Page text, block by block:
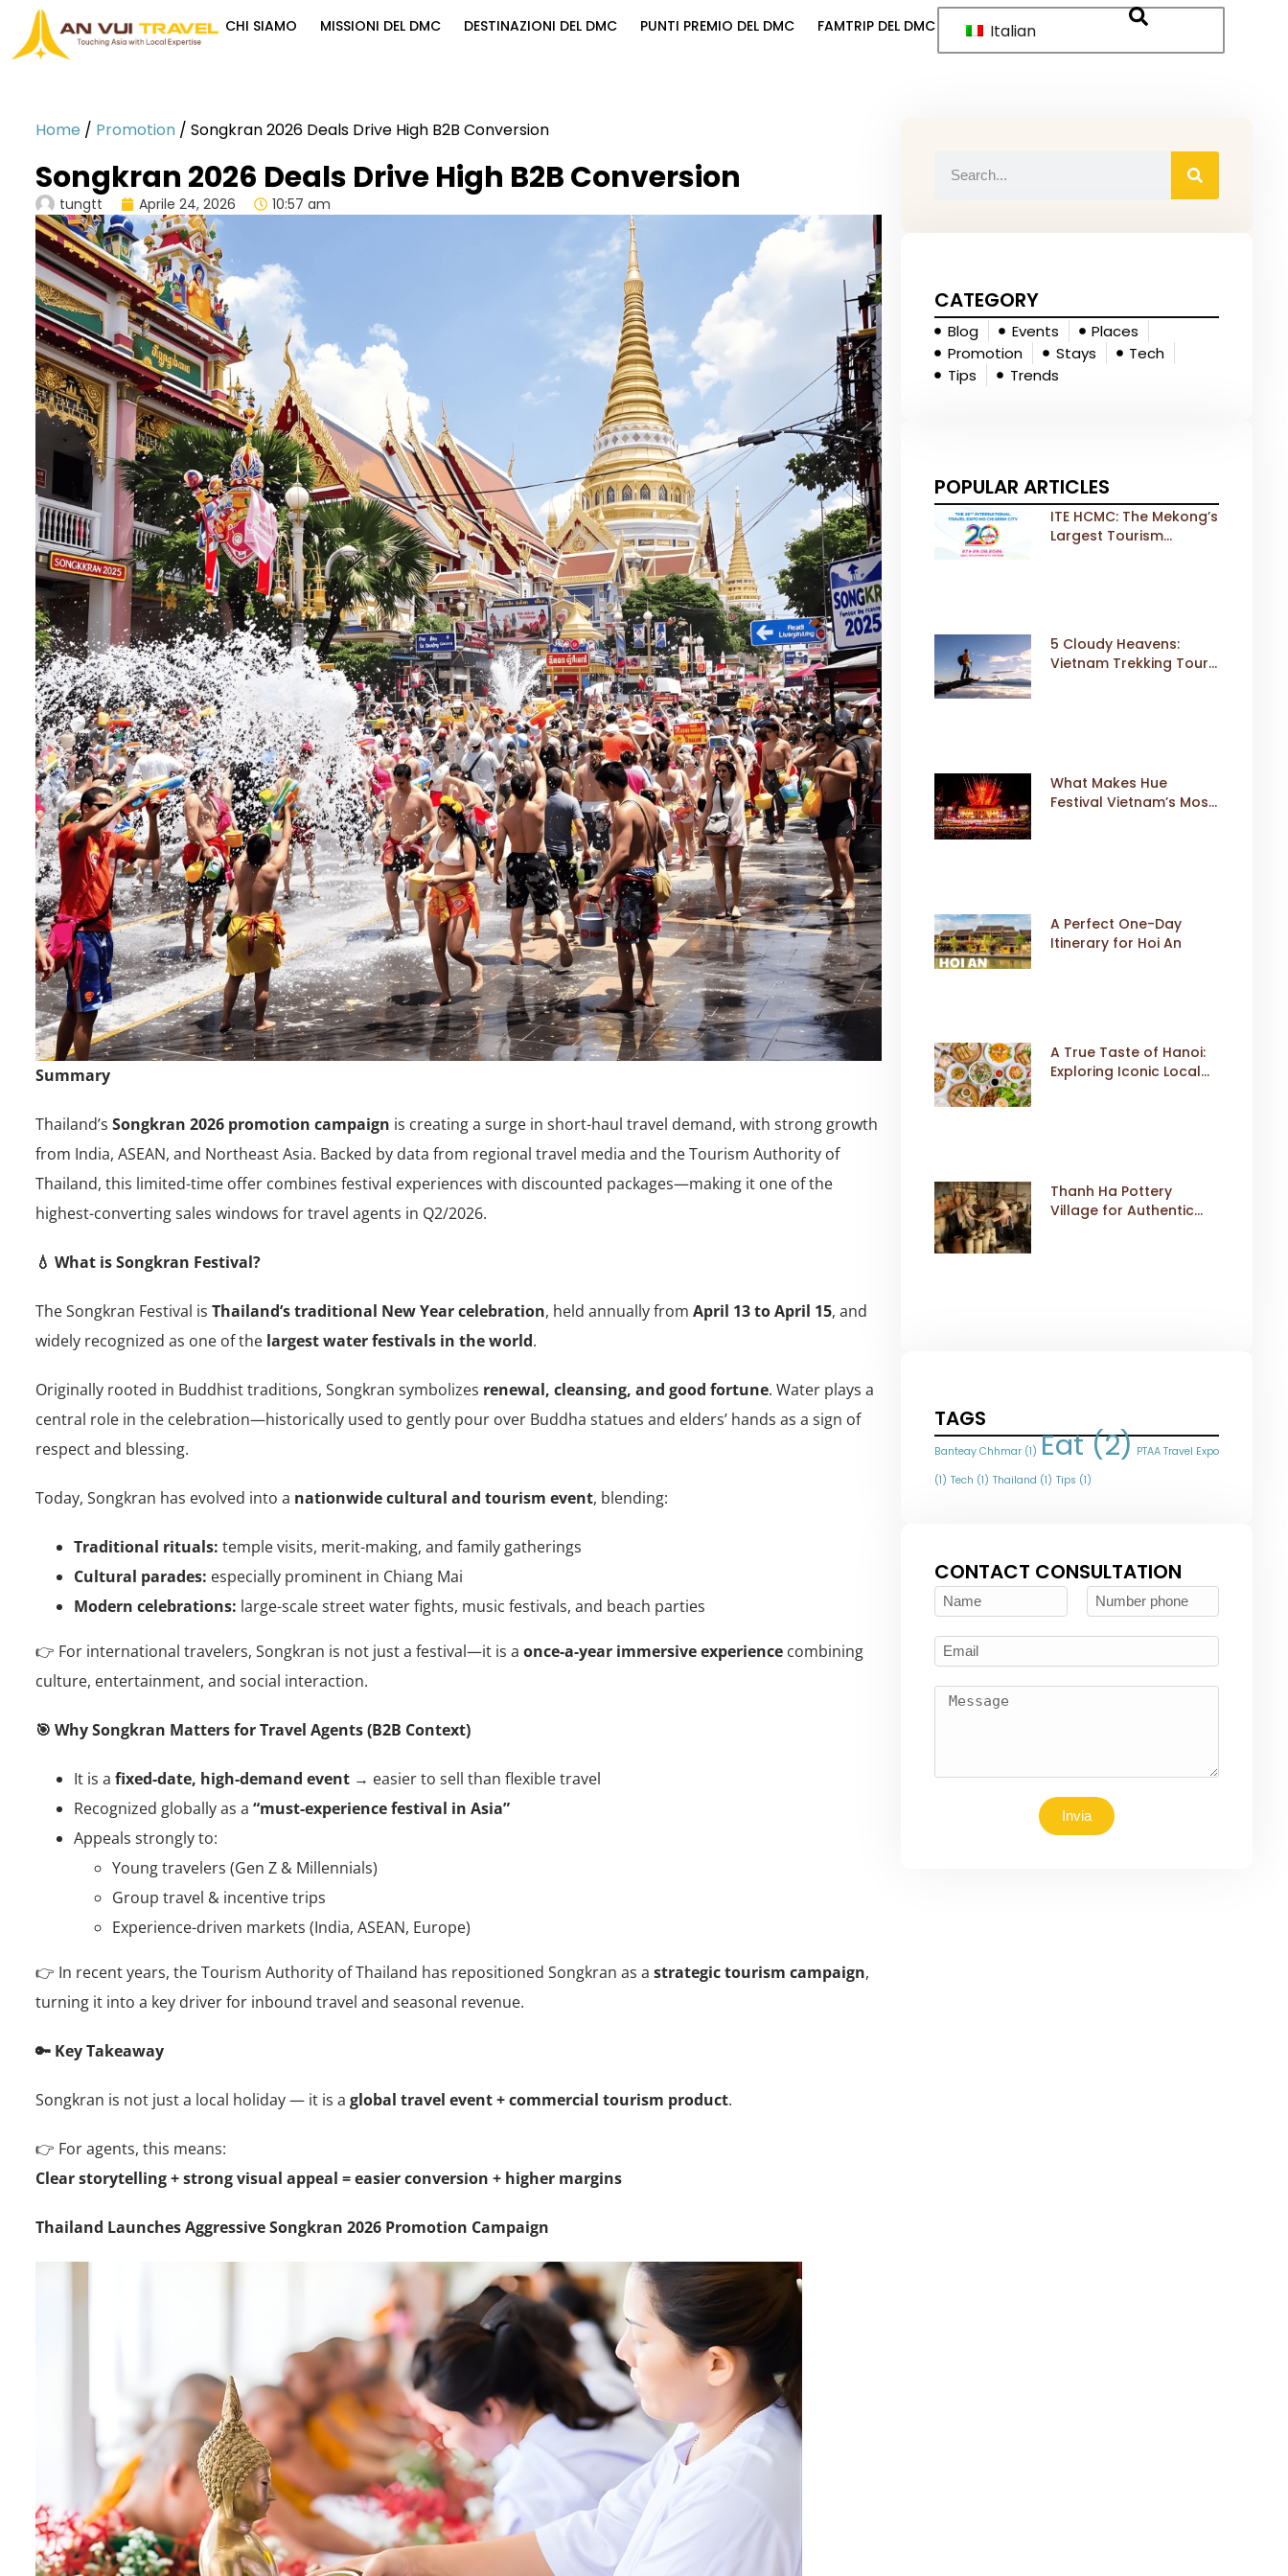
CHI SIAMO MISSIONI DEL DMC DESTINAZIONI DEL DMC PUNTI PREMIO DEL DMC FAMTRIP DEL DMC Italian
Home / Promotion / Songkran 2026 Deals Drive High B2B Conversion
Songkran 2026 Deals Drive High B2B Conversion
tungtt Aprile 24, 2026 10:57 am
Summary
Thailand’s Songkran 2026 promotion campaign is creating a surge in short-haul travel demand, with strong growth
from India, ASEAN, and Northeast Asia. Backed by data from regional travel media and the Tourism Authority of
Thailand, this limited-time offer combines festival experiences with discounted packages—making it one of the
highest-converting sales windows for travel agents in Q2/2026.
💧 What is Songkran Festival?
The Songkran Festival is Thailand’s traditional New Year celebration, held annually from April 13 to April 15, and
widely recognized as one of the largest water festivals in the world.
Originally rooted in Buddhist traditions, Songkran symbolizes renewal, cleansing, and good fortune. Water plays a
central role in the celebration—historically used to gently pour over Buddha statues and elders’ hands as a sign of
respect and blessing.
Today, Songkran has evolved into a nationwide cultural and tourism event, blending:
Traditional rituals: temple visits, merit-making, and family gatherings
Cultural parades: especially prominent in Chiang Mai
Modern celebrations: large-scale street water fights, music festivals, and beach parties
👉 For international travelers, Songkran is not just a festival—it is a once-a-year immersive experience combining
culture, entertainment, and social interaction.
🎯 Why Songkran Matters for Travel Agents (B2B Context)
It is a fixed-date, high-demand event → easier to sell than flexible travel
Recognized globally as a “must-experience festival in Asia”
Appeals strongly to:
Young travelers (Gen Z & Millennials)
Group travel & incentive trips
Experience-driven markets (India, ASEAN, Europe)
👉 In recent years, the Tourism Authority of Thailand has repositioned Songkran as a strategic tourism campaign,
turning it into a key driver for inbound travel and seasonal revenue.
🔑 Key Takeaway
Songkran is not just a local holiday — it is a global travel event + commercial tourism product.
👉 For agents, this means:
Clear storytelling + strong visual appeal = easier conversion + higher margins
Thailand Launches Aggressive Songkran 2026 Promotion Campaign
CATEGORY
Blog Events
Places
Promotion
Stays
Tech
Tips
Trends
POPULAR ARTICLES
ITE HCMC: The Mekong’s
Largest Tourism
5 Cloudy Heavens:
Vietnam Trekking Tours
What Makes Hue
Festival Vietnam’s Most
A Perfect One-Day
Itinerary for Hoi An
A True Taste of Hanoi:
Exploring Iconic Local
Thanh Ha Pottery
Village for Authentic
TAGS
Banteay Chhmar (1) Eat(2) PTAA Travel Expo
(1) Tech (1) Thailand (1) Tips (1)
CONTACT CONSULTATION
Invia